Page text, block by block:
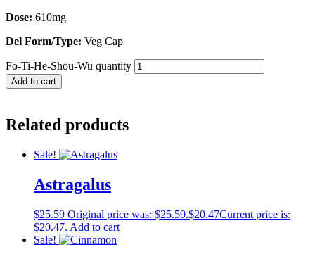
Dose: 610mg
Del Form/Type: Veg Cap
Fo-Ti-He-Shou-Wu quantity
Add to cart
Related products
Sale!
Astragalus
$25.59 Original price was: $25.59.$20.47Current price is:
$20.47. Add to cart
Sale!